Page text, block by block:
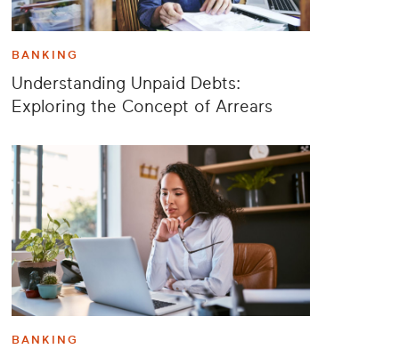
BANKING
Understanding Unpaid Debts:
Exploring the Concept of Arrears
BANKING